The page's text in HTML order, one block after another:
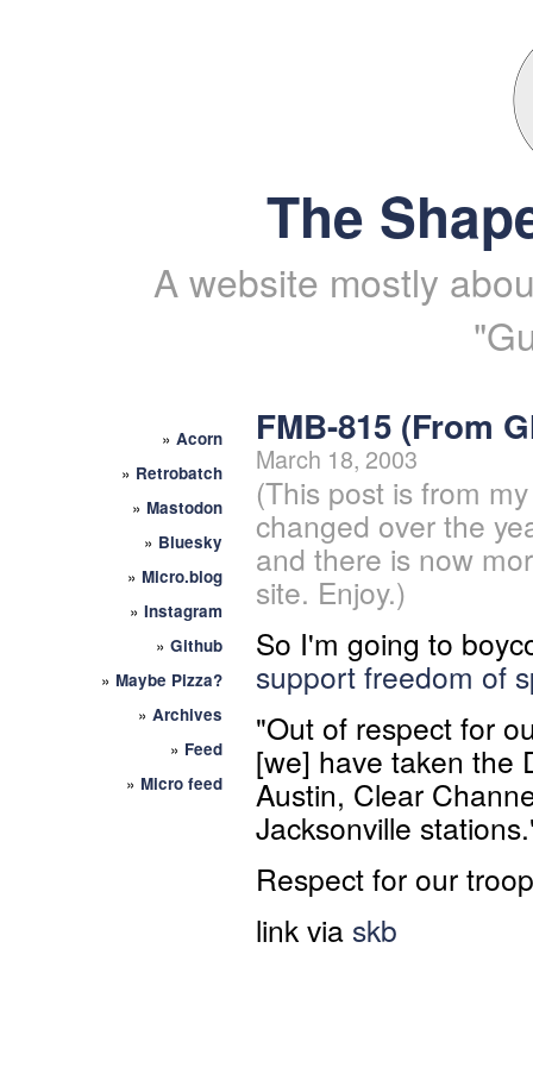
The
A website mostly
» Acorn
» Retrobatch
» Mastodon
» Bluesky
» Micro.blog
» Instagram
» Github
» Maybe Pizza?
» Archives
» Feed
» Micro feed
FMB-815 (From
March 18, 2003
(This post is from
changed over the
and there is now
site. Enjoy.)
So I'm going to
support freedom of
"Out of respect for
[we] have taken the
Austin, Clear
Jacksonville
Respect for our
link via skb